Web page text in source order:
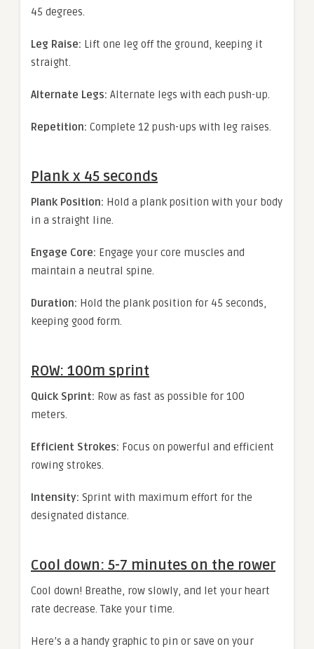
45 degrees.
Leg Raise: Lift one leg off the ground, keeping it
straight.
Alternate Legs: Alternate legs with each push-up.
Repetition: Complete 12 push-ups with leg raises.
Plank x 45 seconds
Plank Position: Hold a plank position with your body
in a straight line.
Engage Core: Engage your core muscles and
maintain a neutral spine.
Duration: Hold the plank position for 45 seconds,
keeping good form.
ROW: 100m sprint
Quick Sprint: Row as fast as possible for 100
meters.
Efficient Strokes: Focus on powerful and efficient
rowing strokes.
Intensity: Sprint with maximum effort for the
designated distance.
Cool down: 5-7 minutes on the rower
Cool down! Breathe, row slowly, and let your heart
rate decrease. Take your time.
Here’s a a handy graphic to pin or save on your